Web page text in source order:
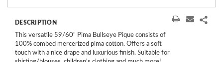
DESCRIPTION
This versatile 59/60" Pima Bullseye Pique consists of
100% combed mercerized pima cotton. Offers a soft
touch with a nice drape and luxurious finish. Suitable for